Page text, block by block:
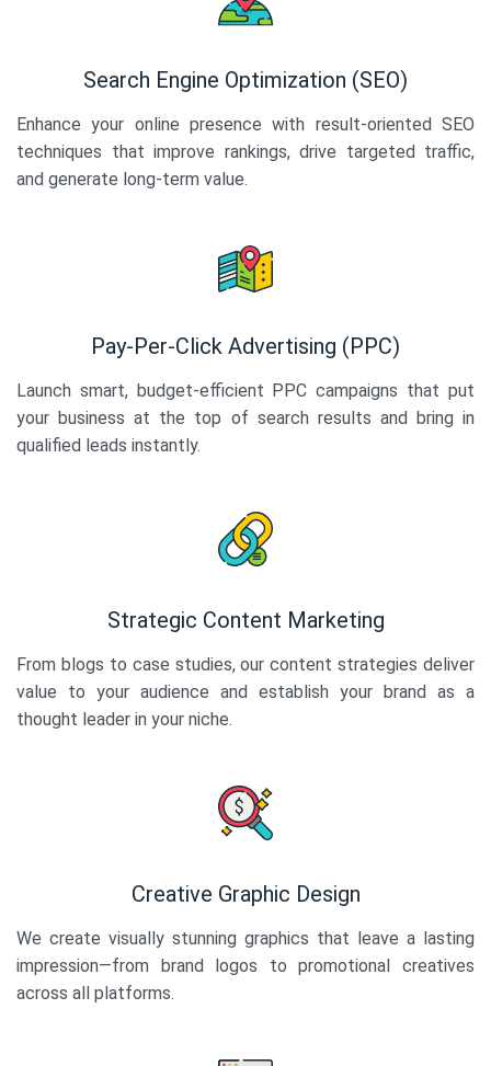
Search Engine Optimization (SEO)
Enhance your online presence with result-oriented SEO
techniques that improve rankings, drive targeted traffic,
and generate long-term value.
Pay-Per-Click Advertising (PPC)
Launch smart, budget-efficient PPC campaigns that put
your business at the top of search results and bring in
qualified leads instantly.
Strategic Content Marketing
From blogs to case studies, our content strategies deliver
value to your audience and establish your brand as a
thought leader in your niche.
Creative Graphic Design
We create visually stunning graphics that leave a lasting
impression—from brand logos to promotional creatives
across all platforms.